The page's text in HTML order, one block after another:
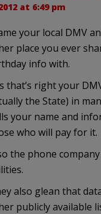
at 6:49 pm
your local DMV
place you ever
info with.
that’s right your
the State) in
your name and
who will pay for it.
the phone
also glean that
publicly available